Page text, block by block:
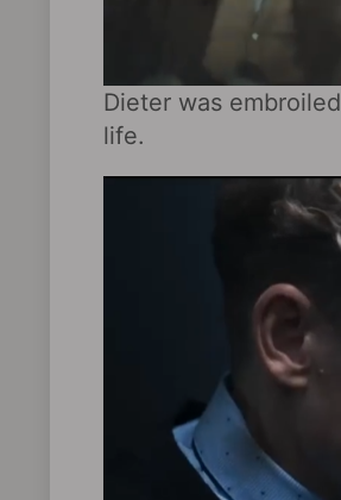
Dieter was
life.